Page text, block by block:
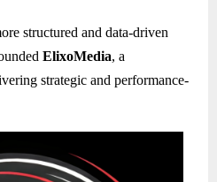
structured and data-driven
ElixoMedia, a
strategic and performance-